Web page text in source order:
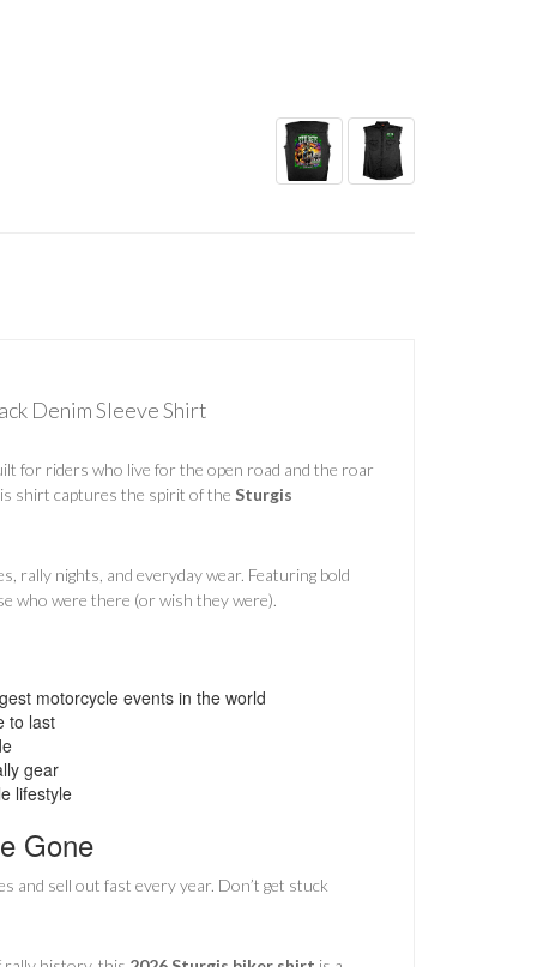
Denim Sleeve Shirt
for riders who live for the open road and the roar
shirt captures the spirit of the Sturgis
rally nights, and everyday wear. Featuring bold
who were there (or wish they were).
motorcycle events in the world
to last
gear
lifestyle
Gone
and sell out fast every year. Don’t get stuck